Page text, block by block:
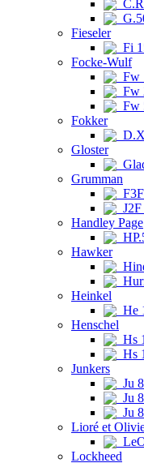
Fieseler
Fi
Focke-Wulf
Fw
Fw
Fw
Fokker
Gloster
Grumman
Handley Page
Hawker
Heinkel
He
Henschel
Hs
Hs
Junkers
Ju
Ju
Ju
Lioré et
Lockheed